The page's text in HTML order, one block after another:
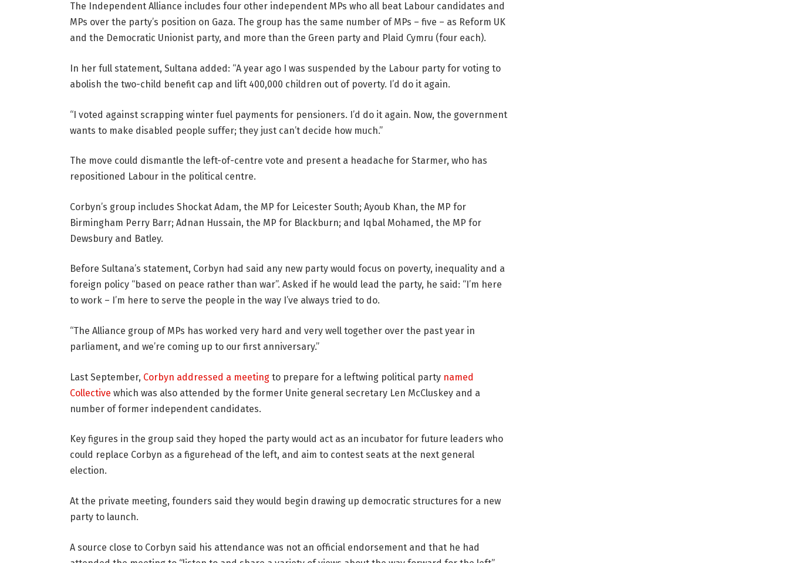
The Independent Alliance includes four other independent MPs who all beat Labour candidates and
MPs over the party’s position on Gaza. The group has the same number of MPs – five – as Reform UK
and the Democratic Unionist party, and more than the Green party and Plaid Cymru (four each).
In her full statement, Sultana added: “A year ago I was suspended by the Labour party for voting to
abolish the two-child benefit cap and lift 400,000 children out of poverty. I’d do it again.
“I voted against scrapping winter fuel payments for pensioners. I’d do it again. Now, the government
wants to make disabled people suffer; they just can’t decide how much.”
The move could dismantle the left-of-centre vote and present a headache for Starmer, who has
repositioned Labour in the political centre.
Corbyn’s group includes Shockat Adam, the MP for Leicester South; Ayoub Khan, the MP for
Birmingham Perry Barr; Adnan Hussain, the MP for Blackburn; and Iqbal Mohamed, the MP for
Dewsbury and Batley.
Before Sultana’s statement, Corbyn had said any new party would focus on poverty, inequality and a
foreign policy “based on peace rather than war”. Asked if he would lead the party, he said: “I’m here
to work – I’m here to serve the people in the way I’ve always tried to do.
“The Alliance group of MPs has worked very hard and very well together over the past year in
parliament, and we’re coming up to our first anniversary.”
Last September, Corbyn addressed a meetingto prepare for a leftwing political party named
Collective which was also attended by the former Unite general secretary Len McCluskey and a
number of former independent candidates.
Key figures in the group said they hoped the party would act as an incubator for future leaders who
could replace Corbyn as a figurehead of the left, and aim to contest seats at the next general
election.
At the private meeting, founders said they would begin drawing up democratic structures for a new
party to launch.
A source close to Corbyn said his attendance was not an official endorsement and that he had